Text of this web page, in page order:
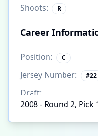
Shoots:
R
Career
Position: C
Jersey Number: #22
Draft:
2008 - Round 2, Pick